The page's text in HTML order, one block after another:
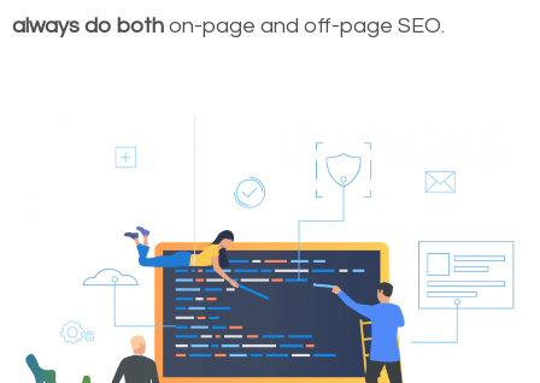
always do both on-page and off-page SEO.